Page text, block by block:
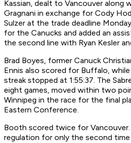
Kassian, dealt to Vancouver along
Gragnani in exchange for Cody
Sulzer at the trade deadline
for the Canucks and added an
the second line with Ryan Kesler
Brad Boyes, former Canuck
Ennis also scored for Buffalo,
streak stopped at 1:55:37. The
eight games, moved within two
Winnipeg in the race for the final
Eastern Conference.
Booth scored twice for
regulation for only the second time